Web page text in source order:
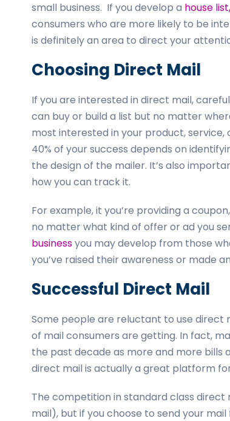
small business. If you develop a house list,
consumers who are more likely to be
is definitely an area to direct your
Choosing Direct Mail
If you are interested in direct mail,
can buy or build a list but no matter
most interested in your product, service,
40% of your success depends on
the design of the mailer. It’s also
how you can track it.
For example, it you’re providing a
no matter what kind of offer or ad you
businessyou may develop from those
you’ve raised their awareness or made
Successful Direct Mail
Some people are reluctant to use direct
of mail consumers are getting. In fact,
the past decade as more and more bills
direct mail is actually a great platform
The competition in standard class direct
mail), but if you choose to send your